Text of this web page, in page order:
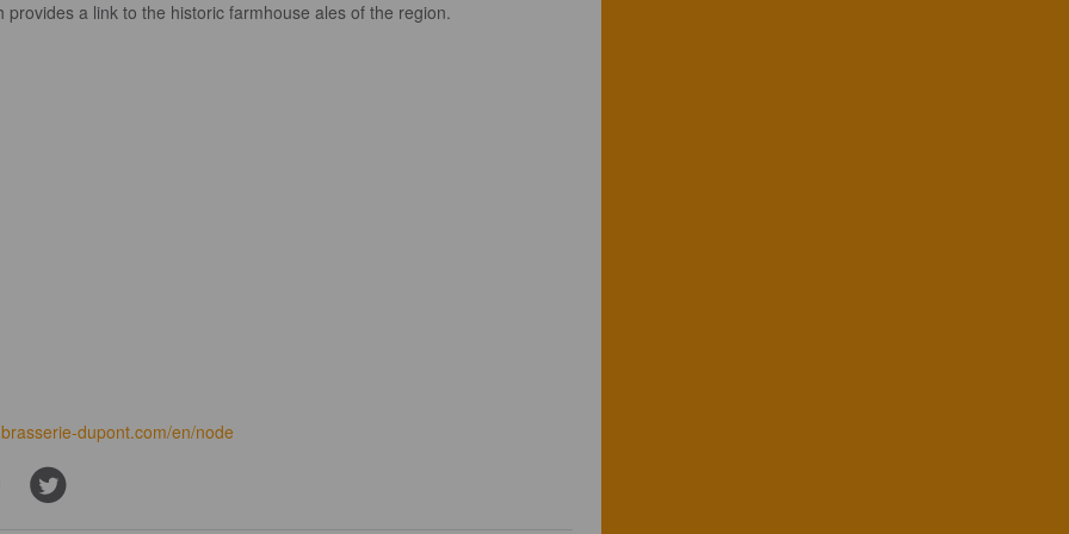
provides a link to the historic farmhouse ales of the region.
dupont.com/en/node